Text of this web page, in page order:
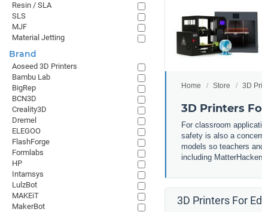
Home Store 3D
3D Printers
For classroom
safety is also a
models so teachers
including
3D Printers For
Resin / SLA
SLS
MJF
Material Jetting
Brand
Aoseed 3D Printers
Bambu Lab
BigRep
BCN3D
Creality3D
Dremel
ELEGOO
FlashForge
Formlabs
HP
Intamsys
LulzBot
MAKEiT
MakerBot